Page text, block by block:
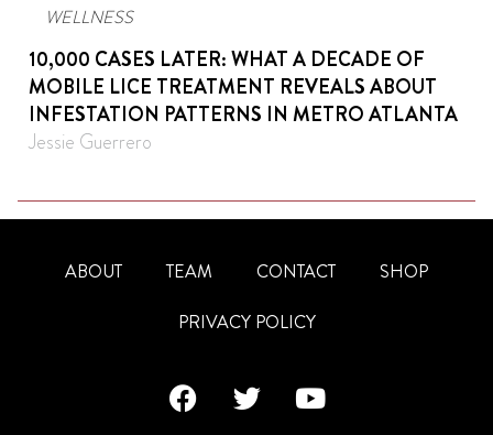
WELLNESS
10,000 CASES LATER: WHAT A DECADE OF
MOBILE LICE TREATMENT REVEALS ABOUT
INFESTATION PATTERNS IN METRO ATLANTA
Jessie Guerrero
ABOUT TEAM CONTACT
SHOP
PRIVACY POLICY